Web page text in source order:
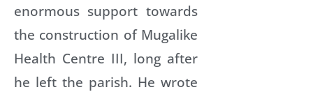
enormous support towards
the construction of Mugalike
Health Centre III, long after
he left the parish. He wrote